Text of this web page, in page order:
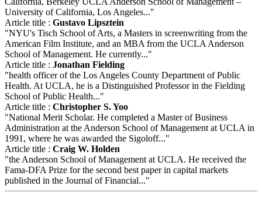
University of California, Los Angeles..."
Article title : Gustavo Lipsztein
"NYU's Tisch School of Arts, a Masters in screenwriting from the
American Film Institute, and an MBA from the UCLA Anderson
School of Management. He currently..."
Article title : Jonathan Fielding
"health officer of the Los Angeles County Department of Public
Health. At UCLA, he is a Distinguished Professor in the Fielding
School of Public Health..."
Article title : Christopher S. Yoo
"National Merit Scholar. He completed a Master of Business
Administration at the Anderson School of Management at UCLA in
1991, where he was awarded the Sigoloff..."
Article title : Craig W. Holden
"the Anderson School of Management at UCLA. He received the
Fama-DFA Prize for the second best paper in capital markets
published in the Journal of Financial..."